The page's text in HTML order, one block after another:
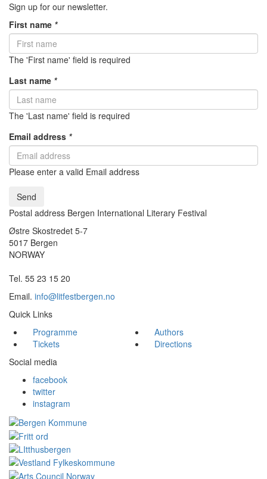
Sign up for our newsletter.
First name *
The 'First name' field is required
Last name *
The 'Last name' field is required
Email address *
Please enter a valid Email address
Send
Postal address Bergen International Literary Festival
Østre Skostredet 5-7
5017 Bergen
NORWAY
Tel. 55 23 15 20
Email. info@litfestbergen.no
Quick Links
Programme
Authors
Tickets
Directions
Social media
facebook
twitter
instagram